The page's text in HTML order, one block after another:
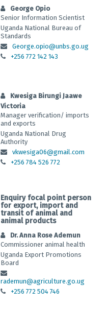
George Opio
Senior Information Scientist
Uganda National Bureau of
Standards
George.opio@unbs.go.ug
+256 772 142 143
Kwesiga Birungi Jaawe
Victoria
Manager verification/ imports
and exports
Uganda National Drug
Authority
vkwesiga06@gmail.com
+256 784 526 772
Enquiry focal point person
for export, import and
transit of animal and
animal products
Dr. Anna Rose Ademun
Commissioner animal health
Uganda Export Promotions
Board
rademun@agriculture.go.ug
+256 772 504 746